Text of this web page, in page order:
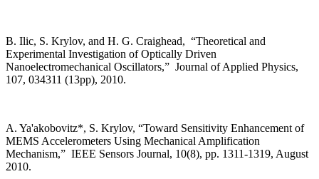
B. Ilic, S. Krylov, and H. G. Craighead, “Theoretical and
Experimental Investigation of Optically Driven
Nanoelectromechanical Oscillators,” Journal of Applied Physics,
107, 034311 (13pp), 2010.
A. Ya'akobovitz*, S. Krylov, “Toward Sensitivity Enhancement of
MEMS Accelerometers Using Mechanical Amplification
Mechanism,” IEEE Sensors Journal, 10(8), pp. 1311-1319, August
2010.